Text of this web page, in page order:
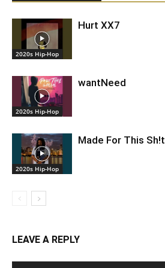
2020s Hip-Hop
Hurt XX7
2020s Hip-Hop
wantNeed
2020s Hip-Hop
Made For This Sh!t
LEAVE A REPLY